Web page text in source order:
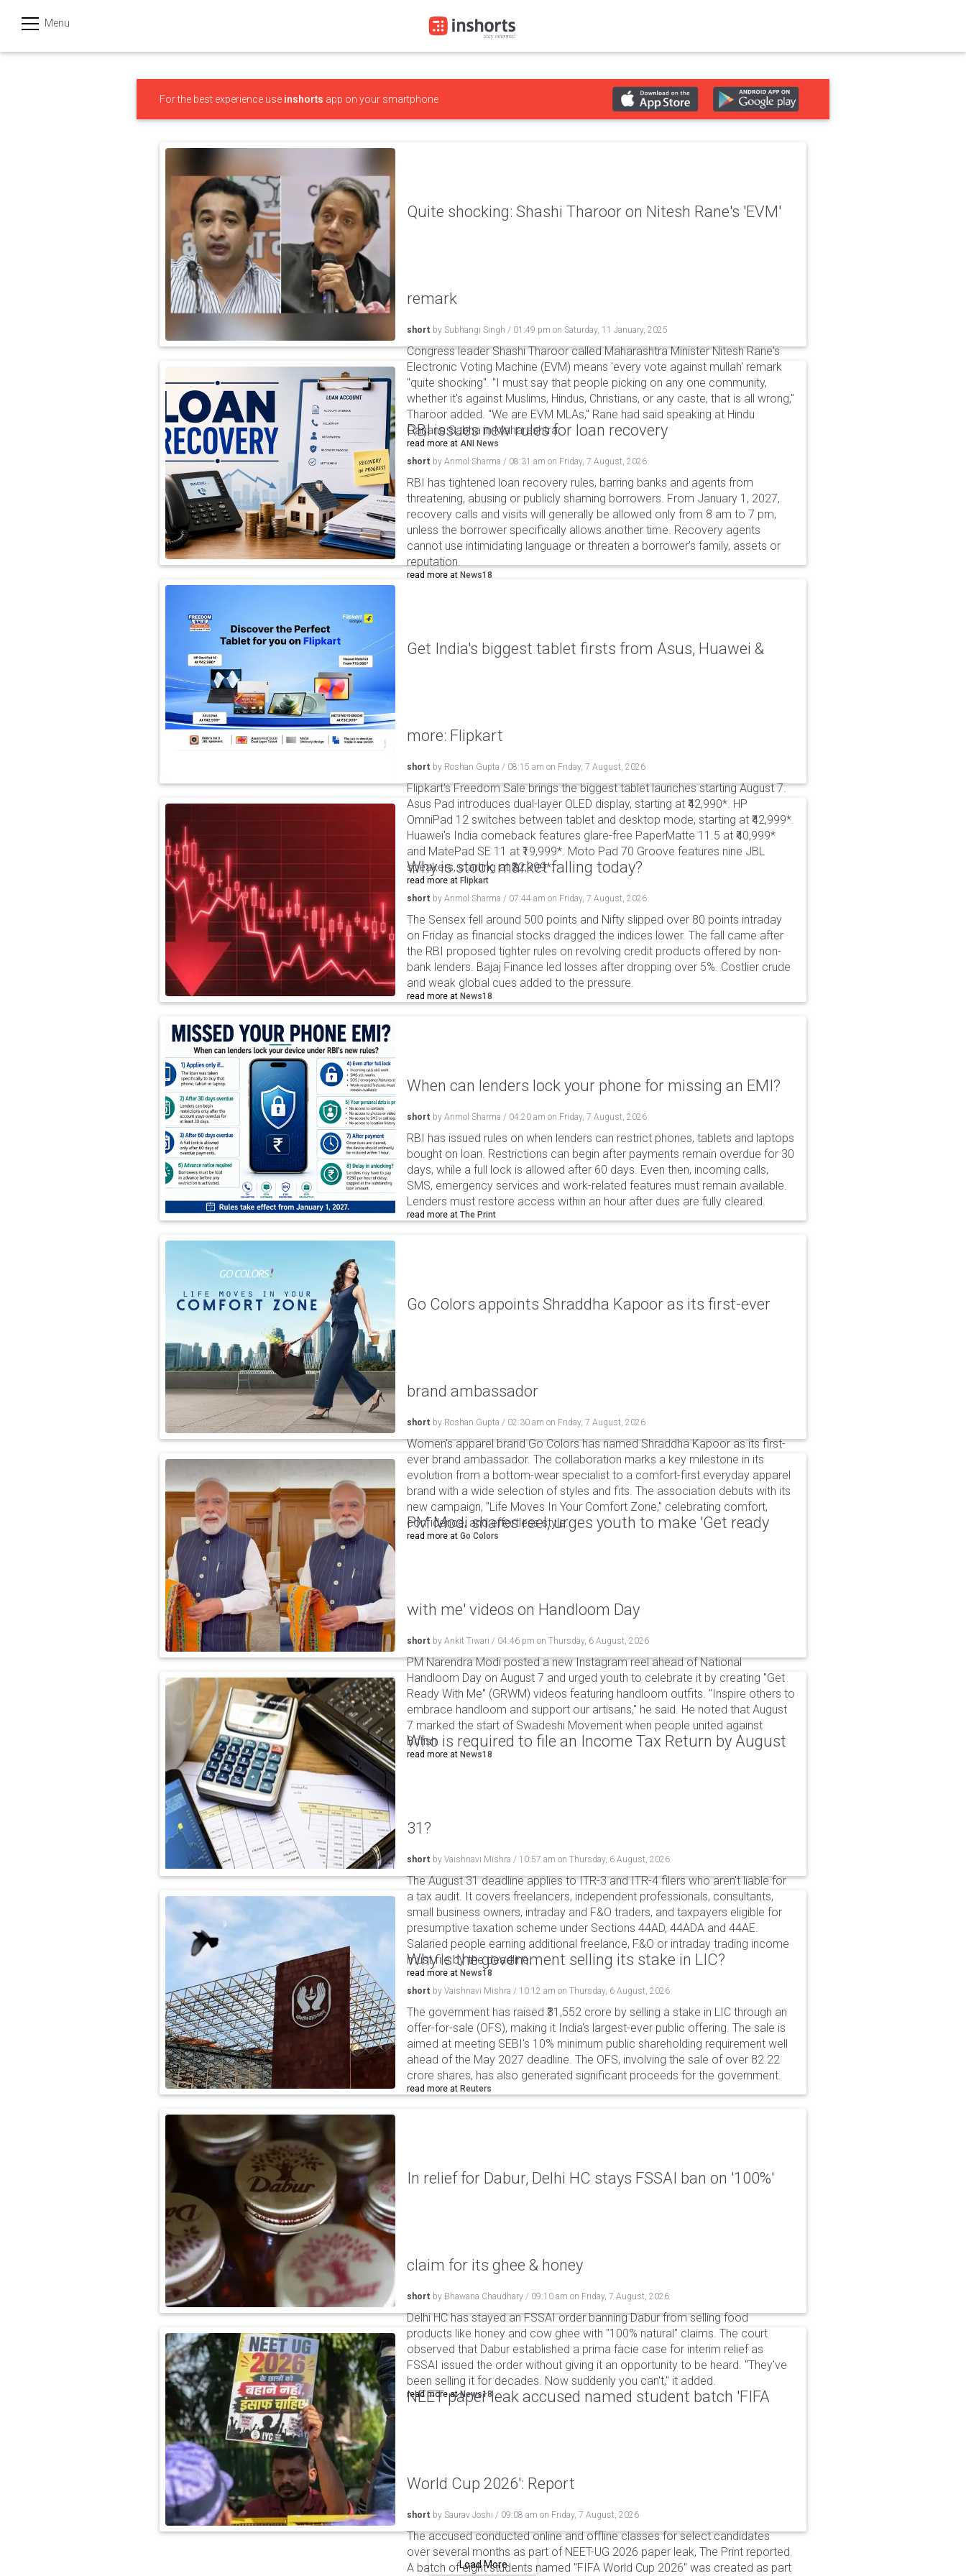
Menu
हिन्दी
For the best experience use inshorts app on your smartphone
Quite shocking: Shashi Tharoor on Nitesh Rane's 'EVM'
remark
short by Subhangi Singh / 01:49 pm on Saturday, 11 January, 2025
Congress leader Shashi Tharoor called Maharashtra Minister Nitesh Rane's
Electronic Voting Machine (EVM) means 'every vote against mullah' remark
"quite shocking". "I must say that people picking on any one community,
whether it's against Muslims, Hindus, Christians, or any caste, that is all wrong,"
Tharoor added. "We are EVM MLAs," Rane had said speaking at Hindu
Garjana Sabha in Maharashtra.
read more at ANI News
RBI issues new rules for loan recovery
short by Anmol Sharma / 08:31 am on Friday, 7 August, 2026
RBI has tightened loan recovery rules, barring banks and agents from
threatening, abusing or publicly shaming borrowers. From January 1, 2027,
recovery calls and visits will generally be allowed only from 8 am to 7 pm,
unless the borrower specifically allows another time. Recovery agents
cannot use intimidating language or threaten a borrower’s family, assets or
reputation.
read more at News18
Get India's biggest tablet firsts from Asus, Huawei &
more: Flipkart
short by Roshan Gupta / 08:15 am on Friday, 7 August, 2026
Flipkart's Freedom Sale brings the biggest tablet launches starting August 7.
Asus Pad introduces dual-layer OLED display, starting at ₹42,990*. HP
OmniPad 12 switches between tablet and desktop mode, starting at ₹42,999*.
Huawei's India comeback features glare-free PaperMatte 11.5 at ₹40,999*
and MatePad SE 11 at ₹19,999*. Moto Pad 70 Groove features nine JBL
speakers, starting at ₹32,999*.
read more at Flipkart
Why is stock market falling today?
short by Anmol Sharma / 07:44 am on Friday, 7 August, 2026
The Sensex fell around 500 points and Nifty slipped over 80 points intraday
on Friday as financial stocks dragged the indices lower. The fall came after
the RBI proposed tighter rules on revolving credit products offered by non-
bank lenders. Bajaj Finance led losses after dropping over 5%. Costlier crude
and weak global cues added to the pressure.
read more at News18
When can lenders lock your phone for missing an EMI?
short by Anmol Sharma / 04:20 am on Friday, 7 August, 2026
RBI has issued rules on when lenders can restrict phones, tablets and laptops
bought on loan. Restrictions can begin after payments remain overdue for 30
days, while a full lock is allowed after 60 days. Even then, incoming calls,
SMS, emergency services and work-related features must remain available.
Lenders must restore access within an hour after dues are fully cleared.
read more at The Print
Go Colors appoints Shraddha Kapoor as its first-ever
brand ambassador
short by Roshan Gupta / 02:30 am on Friday, 7 August, 2026
Women's apparel brand Go Colors has named Shraddha Kapoor as its first-
ever brand ambassador. The collaboration marks a key milestone in its
evolution from a bottom-wear specialist to a comfort-first everyday apparel
brand with a wide selection of styles and fits. The association debuts with its
new campaign, "Life Moves In Your Comfort Zone," celebrating comfort,
confidence, and effortless style.
read more at Go Colors
PM Modi shares reel, urges youth to make 'Get ready
with me' videos on Handloom Day
short by Ankit Tiwari / 04:46 pm on Thursday, 6 August, 2026
PM Narendra Modi posted a new Instagram reel ahead of National
Handloom Day on August 7 and urged youth to celebrate it by creating "Get
Ready With Me" (GRWM) videos featuring handloom outfits. "Inspire others to
embrace handloom and support our artisans," he said. He noted that August
7 marked the start of Swadeshi Movement when people united against
British.
read more at News18
Who is required to file an Income Tax Return by August
31?
short by Vaishnavi Mishra / 10:57 am on Thursday, 6 August, 2026
The August 31 deadline applies to ITR-3 and ITR-4 filers who aren't liable for
a tax audit. It covers freelancers, independent professionals, consultants,
small business owners, intraday and F&O traders, and taxpayers eligible for
presumptive taxation scheme under Sections 44AD, 44ADA and 44AE.
Salaried people earning additional freelance, F&O or intraday trading income
must file by the deadline.
read more at News18
Why is the government selling its stake in LIC?
short by Vaishnavi Mishra / 10:12 am on Thursday, 6 August, 2026
The government has raised ₹31,552 crore by selling a stake in LIC through an
offer-for-sale (OFS), making it India's largest-ever public offering. The sale is
aimed at meeting SEBI's 10% minimum public shareholding requirement well
ahead of the May 2027 deadline. The OFS, involving the sale of over 82.22
crore shares, has also generated significant proceeds for the government.
read more at Reuters
In relief for Dabur, Delhi HC stays FSSAI ban on '100%'
claim for its ghee & honey
short by Bhawana Chaudhary / 09:10 am on Friday, 7 August, 2026
Delhi HC has stayed an FSSAI order banning Dabur from selling food
products like honey and cow ghee with "100% natural" claims. The court
observed that Dabur established a prima facie case for interim relief as
FSSAI issued the order without giving it an opportunity to be heard. "They've
been selling it for decades. Now suddenly you can't," it added.
read more atNews18
NEET paper leak accused named student batch 'FIFA
World Cup 2026': Report
short by Saurav Joshi / 09:08 am on Friday, 7 August, 2026
The accused conducted online and offline classes for select candidates
over several months as part of NEET-UG 2026 paper leak, The Print reported.
A batch of eight students named "FIFA World Cup 2026" was created as part
Load More